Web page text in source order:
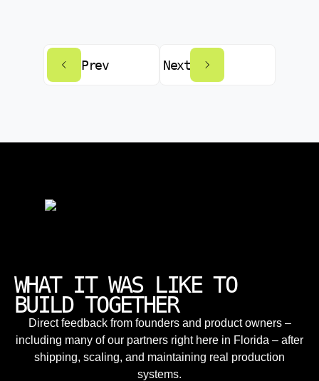
Prev Next
WHAT IT WAS LIKE TO
BUILD TOGETHER
Direct feedback from founders and product owners –
including many of our partners right here in Florida – after
shipping, scaling, and maintaining real production
systems.